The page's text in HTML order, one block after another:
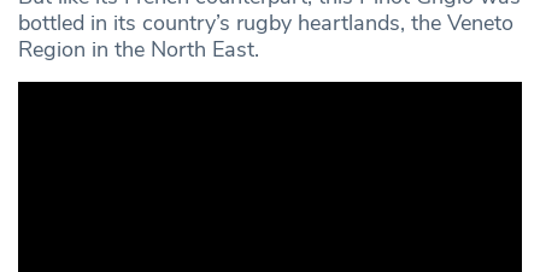
bottled in its country’s rugby heartlands, the Veneto
Region in the North East.